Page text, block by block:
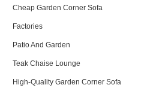
Cheap Garden Corner Sofa
Factories
Patio And Garden
Teak Chaise Lounge
High-Quality Garden Corner Sofa